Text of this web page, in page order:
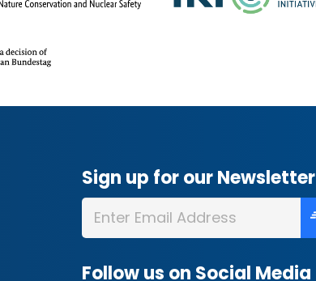
Sign up for our Newsletter
Follow us on Social Media